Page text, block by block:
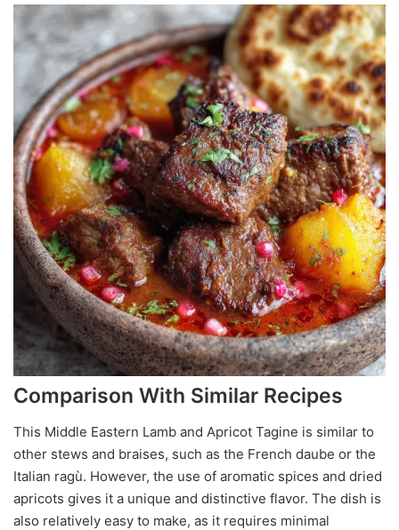
Comparison With Similar Recipes
This Middle Eastern Lamb and Apricot Tagine is similar to
other stews and braises, such as the French daube or the
Italian ragù. However, the use of aromatic spices and dried
apricots gives it a unique and distinctive flavor. The dish is
also relatively easy to make, as it requires minimal